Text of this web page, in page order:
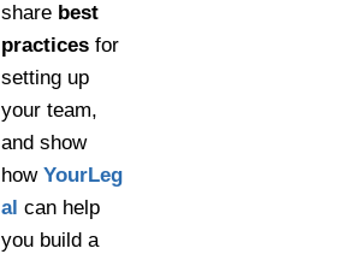
share best
practices for
setting up
your team,
and show
howYourLeg
al can help
you build a